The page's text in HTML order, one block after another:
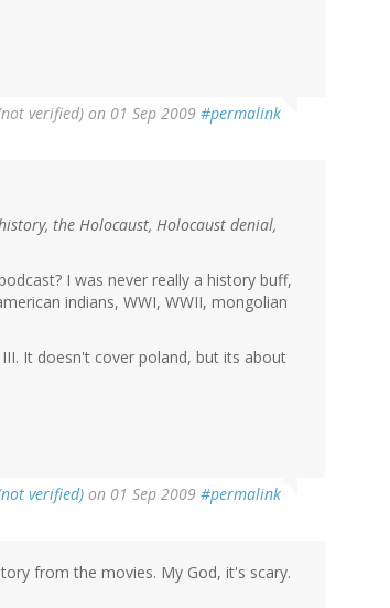
verified) on 01 Sep 2009 #permalink
the Holocaust, Holocaust denial,
I was never really a history buff,
indians, WWI, WWII, mongolian
It doesn't cover poland, but its about
verified) on 01 Sep 2009 #permalink
from the movies. My God, it's scary.